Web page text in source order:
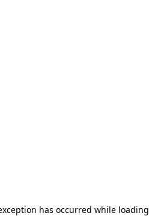
has occurred while loading